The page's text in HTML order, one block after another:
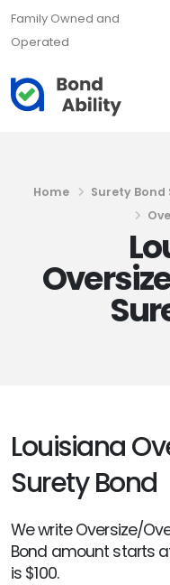
Family Owned and
Operated
Home Surety Bond
Louisiana
Surety Bond
We write Oversize/
Bond amount starts at
is $100.